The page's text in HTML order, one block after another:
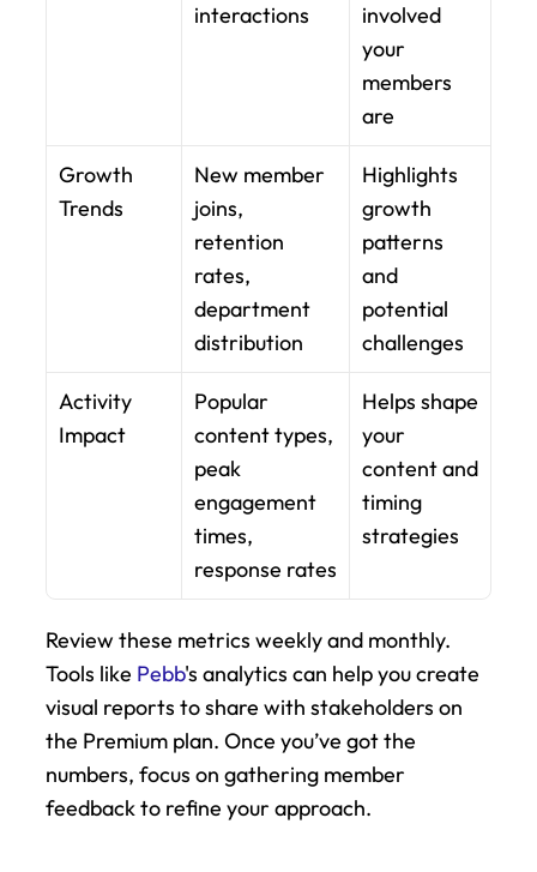
interactions
involved
your
members
are
Growth
Trends
New member
joins,
retention
rates,
department
distribution
Highlights
growth
patterns
and
potential
challenges
Activity
Impact
Popular
content types,
peak
engagement
times,
response rates
Helps shape
your
content and
timing
strategies
Review these metrics weekly and monthly.
Tools like Pebb's analytics can help you create
visual reports to share with stakeholders on
the Premium plan. Once you’ve got the
numbers, focus on gathering member
feedback to refine your approach.